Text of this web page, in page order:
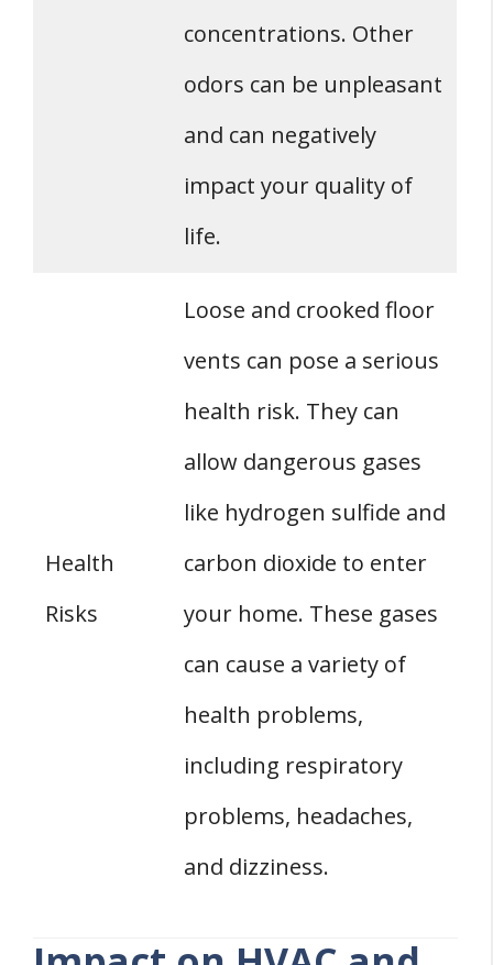
concentrations. Other
odors can be unpleasant
and can negatively
impact your quality of
life.
Health
Risks
Loose and crooked floor
vents can pose a serious
health risk. They can
allow dangerous gases
like hydrogen sulfide and
carbon dioxide to enter
your home. These gases
can cause a variety of
health problems,
including respiratory
problems, headaches,
and dizziness.